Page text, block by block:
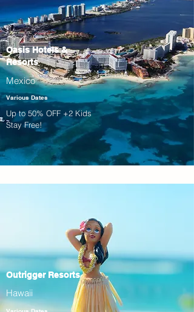
Oasis Hotels &
Resorts
Mexico
Various Dates
Up to 50% OFF +2 Kids
Stay Free!
Outrigger Resorts
Hawaii